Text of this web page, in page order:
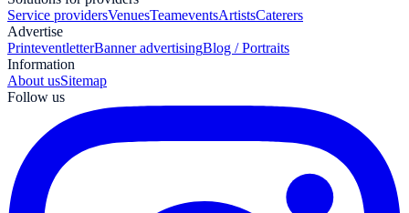
Service providersVenuesTeameventsArtistsCaterers
Advertise
PrinteventletterBanner advertisingBlog / Portraits
Information
About usSitemap
Follow us